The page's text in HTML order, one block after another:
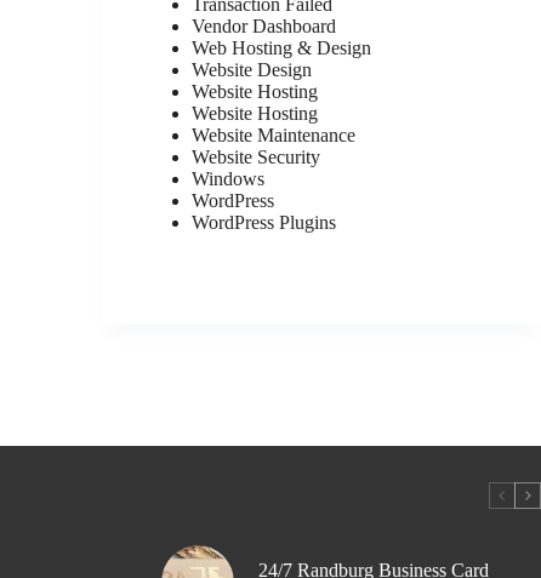
Transaction Failed
Vendor Dashboard
Web Hosting & Design
Website Design
Website Hosting
Website Hosting
Website Maintenance
Website Security
Windows
WordPress
WordPress Plugins
24/7 Randburg Business Card